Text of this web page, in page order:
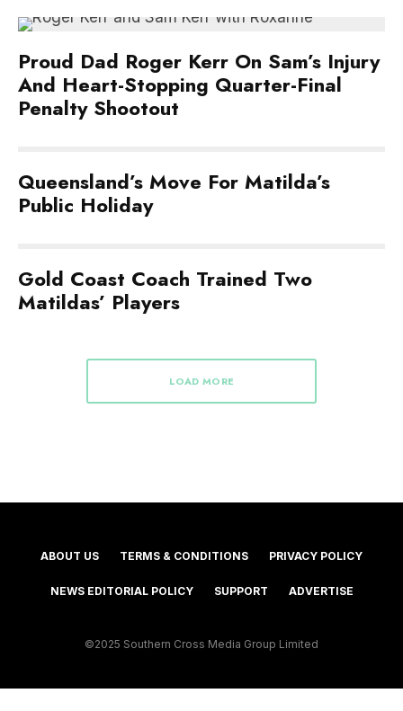
Proud Dad Roger Kerr On Sam’s Injury
And Heart-Stopping Quarter-Final
Penalty Shootout
Queensland’s Move For Matilda’s
Public Holiday
Gold Coast Coach Trained Two
Matildas’ Players
LOAD MORE
ABOUT US TERMS & CONDITIONS PRIVACY POLICY
NEWS EDITORIAL POLICY SUPPORT ADVERTISE
©2025 Southern Cross Media Group Limited